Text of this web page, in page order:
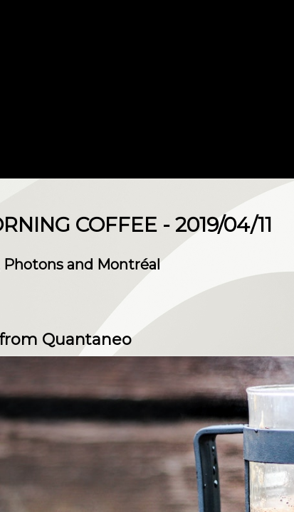
COFFEE - 2019/04/11
and Montréal
Quantaneo